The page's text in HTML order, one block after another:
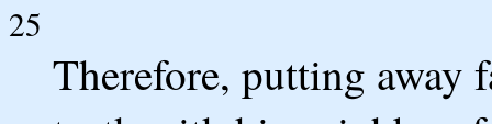
25
Therefore, putting away